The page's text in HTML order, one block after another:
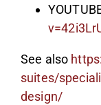
See also
suites/
design/